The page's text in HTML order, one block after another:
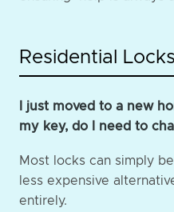
Residential
I just moved to a new
my key, do I need to
Most locks can simply
less expensive
entirely.